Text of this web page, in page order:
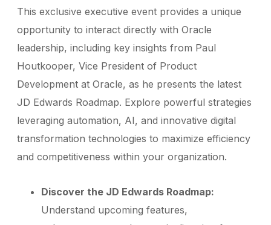
This exclusive executive event provides a unique
opportunity to interact directly with Oracle
leadership, including key insights from Paul
Houtkooper, Vice President of Product
Development at Oracle, as he presents the latest
JD Edwards Roadmap. Explore powerful strategies
leveraging automation, AI, and innovative digital
transformation technologies to maximize efficiency
and competitiveness within your organization.
Discover the JD Edwards Roadmap:
Understand upcoming features,